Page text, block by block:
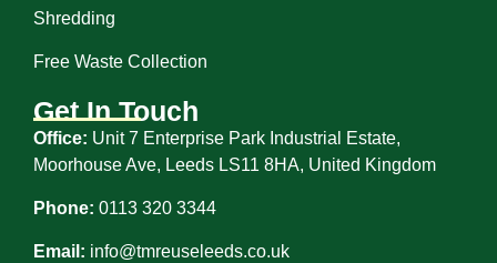
Shredding
Free Waste Collection
Get In Touch
Office: Unit 7 Enterprise Park Industrial Estate,
Moorhouse Ave, Leeds LS11 8HA, United Kingdom
Phone: 0113 320 3344
Email: info@tmreuseleeds.co.uk